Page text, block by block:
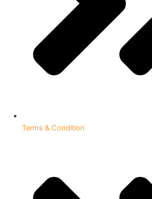
Terms & Condition